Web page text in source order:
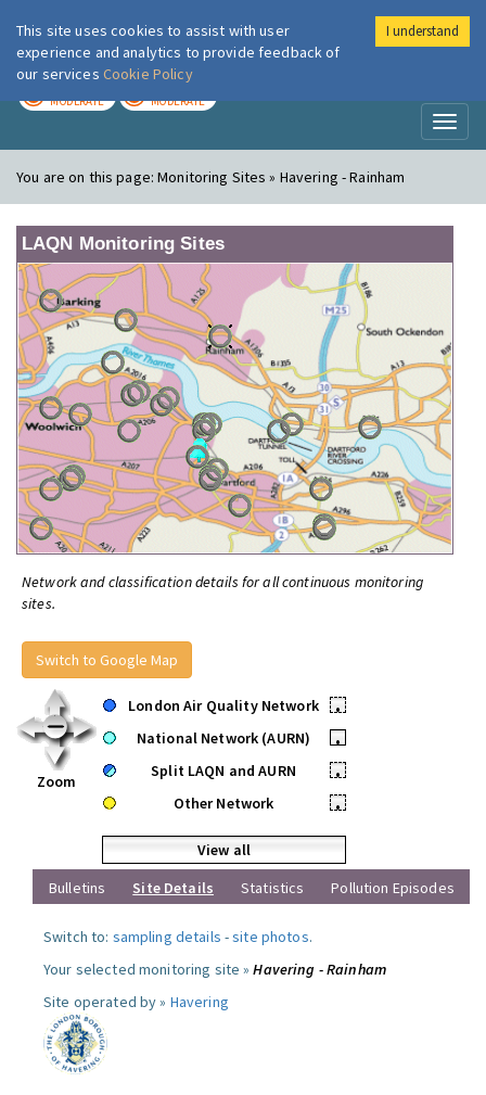
London Air
MODERATE MODERATE
You are on this page:Monitoring Sites » Havering - Rainham
LAQN Monitoring Sites
Network and classification details for all continuous monitoring
sites.
Switch to Google Map
Zoom
London Air Quality Network
•
National Network (AURN)
•
Split LAQN and AURN
•
Other Network
•
View all
Bulletins
Site Details Statistics Pollution Episodes
Switch to: sampling details -site photos.
Your selected monitoring site »Havering - Rainham
Site operated by » Havering
This site uses cookies to assist with user
experience and analytics to provide feedback of
our services Cookie Policy
I understand